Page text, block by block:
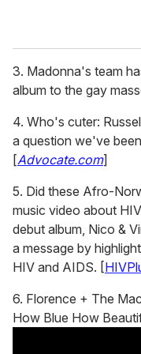
3. Madonna's team
album to the gay
4. Who's cuter:
a question we've
[Advocate.com]
5. Did these Afro-
music video about
debut album, Nico &
a message by
HIV and AIDS. [
6. Florence + The
How Blue How